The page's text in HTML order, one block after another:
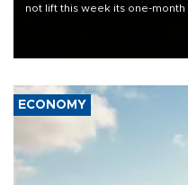
not lift this week its one-
ECONOMY